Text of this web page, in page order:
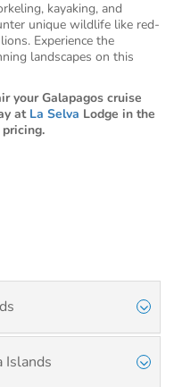
kayaking, and
unique wildlife like red-
Experience the
landscapes on this
your Galapagos cruise
at La Selva Lodge in the
Islands